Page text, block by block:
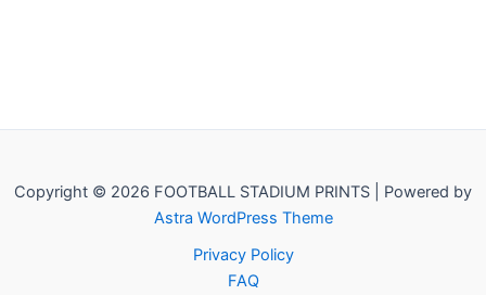
Copyright © 2026 FOOTBALL STADIUM PRINTS | Powered by
Astra WordPress Theme
Privacy Policy
FAQ